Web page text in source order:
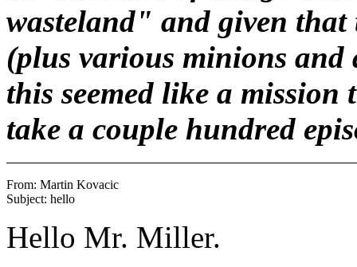
wasteland" and given
(plus various minions
this seemed like a mission
take a couple hundred
From: Martin Kovacic
Hello Mr. Miller.